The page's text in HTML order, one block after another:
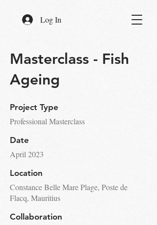
Log In
Masterclass - Fish
Ageing
Project Type
Professional Masterclass
Date
April 2023
Location
Constance Belle Mare Plage, Poste de
Flacq, Mauritius
Collaboration